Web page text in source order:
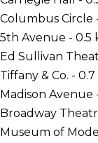
Columbus Circle
5th Avenue - 0.5
Ed Sullivan
Tiffany & Co. -
Madison Avenue
Broadway
Museum of